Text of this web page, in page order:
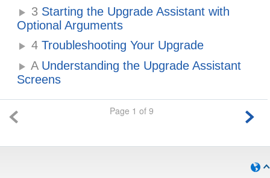
3 Starting the Upgrade Assistant with
Optional Arguments
4 Troubleshooting Your Upgrade
AUnderstanding the Upgrade Assistant
Screens
Page 1 of 9